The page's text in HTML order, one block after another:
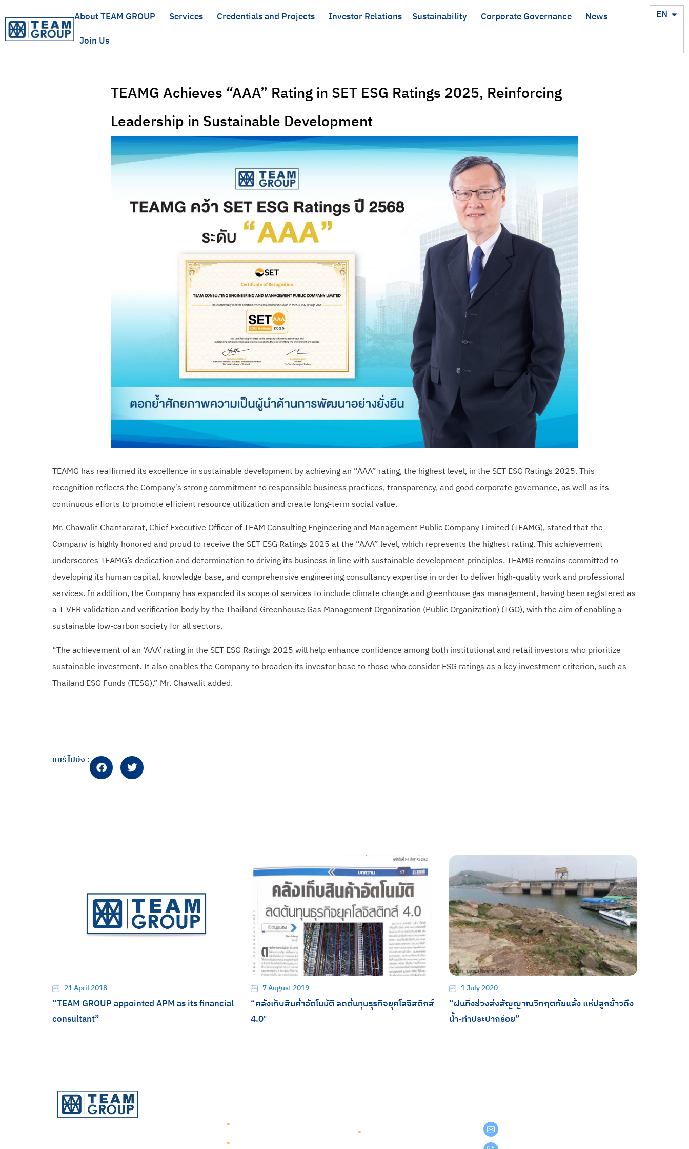
About TEAM GROUP Services Credentials and Projects Investor Relations Sustainability Corporate Governance
News
Join Us
EN
TH
TEAMG Achieves “AAA” Rating in SET ESG Ratings 2025, Reinforcing
Leadership in Sustainable Development
TEAMG has reaffirmed its excellence in sustainable development by achieving an “AAA” rating, the highest level, in the SET ESG Ratings 2025. This
recognition reflects the Company’s strong commitment to responsible business practices, transparency, and good corporate governance, as well as its
continuous efforts to promote efficient resource utilization and create long-term social value.
Mr. Chawalit Chantararat, Chief Executive Officer of TEAM Consulting Engineering and Management Public Company Limited (TEAMG), stated that the
Company is highly honored and proud to receive the SET ESG Ratings 2025 at the “AAA” level, which represents the highest rating. This achievement
underscores TEAMG’s dedication and determination to driving its business in line with sustainable development principles. TEAMG remains committed to
developing its human capital, knowledge base, and comprehensive engineering consultancy expertise in order to deliver high-quality work and professional
services. In addition, the Company has expanded its scope of services to include climate change and greenhouse gas management, having been registered as
a T-VER validation and verification body by the Thailand Greenhouse Gas Management Organization (Public Organization) (TGO), with the aim of enabling a
sustainable low-carbon society for all sectors.
“The achievement of an ‘AAA’ rating in the SET ESG Ratings 2025 will help enhance confidence among both institutional and retail investors who prioritize
sustainable investment. It also enables the Company to broaden its investor base to those who consider ESG ratings as a key investment criterion, such as
Thailand ESG Funds (TESG),” Mr. Chawalit added.
แชร์ไปยัง :
21 April 2018
“TEAM GROUP appointed APM as its financial
consultant”
7 August 2019
“คลังเก็บสินค้าอัตโนมัติ ลดต้นทุนธุรกิจยุคโลจิสติกส์
4.0″
1 July 2020
“ฝนทิ้งช่วงส่งสัญญาณวิกฤตภัยแล้ง แห่ปลูกข้าวดึง
น้ำ-ทำประปากร่อย”